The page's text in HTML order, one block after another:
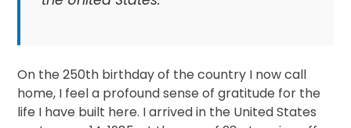
On the 250th birthday of the country I now call
home, I feel a profound sense of gratitude for the
life I have built here. I arrived in the United States